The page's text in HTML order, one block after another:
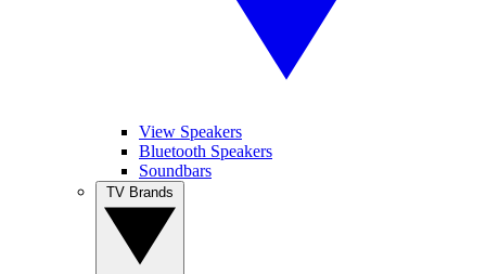
View Speakers
Bluetooth Speakers
Soundbars